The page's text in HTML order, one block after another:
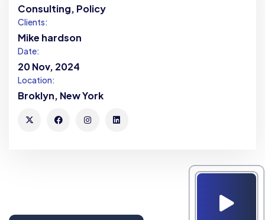
Consulting, Policy
Clients:
Mike hardson
Date:
20 Nov, 2024
Location:
Broklyn, New York